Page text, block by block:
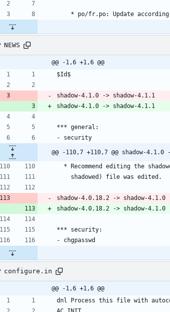
* po/fr.po: Update
NEWS
@@ -1,6 +1,6 @@
$Id$
*** general:
- security
* Recommend editing the
    shadowed) file was edited.
*** security:
- chgpasswd
configure.in
@@ -1,6 +1,6 @@
dnl Process this file with